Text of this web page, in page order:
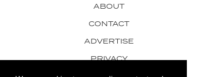
ABOUT
CONTACT
ADVERTISE
PRIVACY